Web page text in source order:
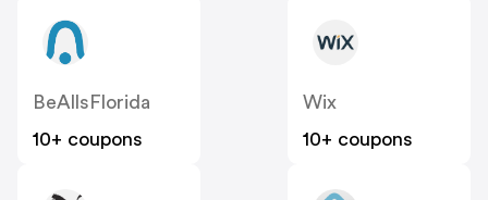
BeAllsFlorida
10+ coupons
Wix
10+ coupons